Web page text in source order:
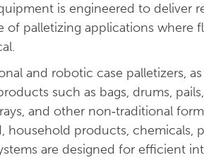
is engineered to deliver
of palletizing applications where
and robotic case palletizers, as
such as bags, drums,
and other non‑traditional
household products, chemicals,
are designed for efficient